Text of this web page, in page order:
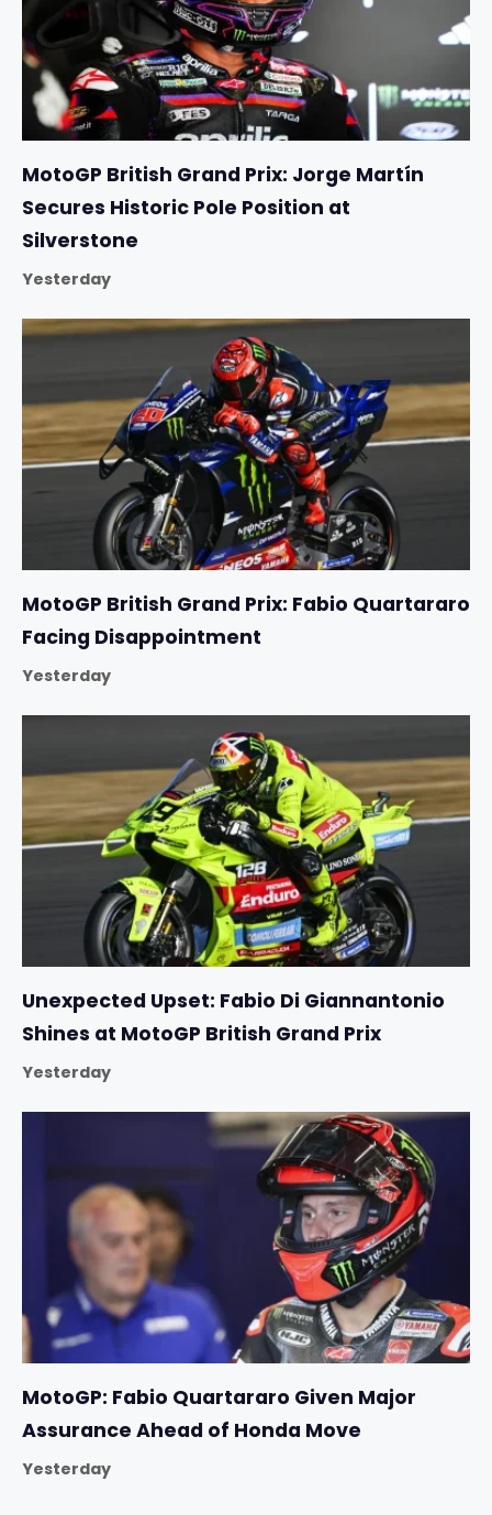
MotoGP British Grand Prix: Jorge Martín
Secures Historic Pole Position at
Silverstone
Yesterday
MotoGP British Grand Prix: Fabio Quartararo
Facing Disappointment
Yesterday
Unexpected Upset: Fabio Di Giannantonio
Shines at MotoGP British Grand Prix
Yesterday
MotoGP: Fabio Quartararo Given Major
Assurance Ahead of Honda Move
Yesterday